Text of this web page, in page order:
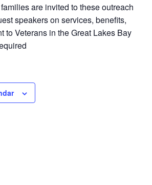
are invited to these outreach
speakers on services, benefits,
to Veterans in the Great Lakes Bay